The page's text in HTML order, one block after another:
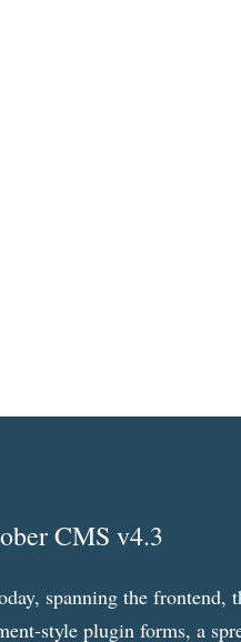
CMS v4.3
spanning the frontend,
style plugin forms, a